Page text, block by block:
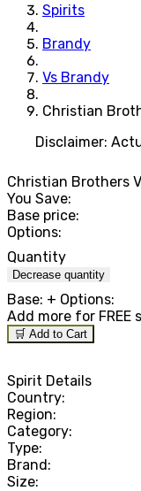
Spirits
Brandy
Vs Brandy
Christian
Disclaimer:
Christian Brothers
You Save:
Base price:
Options:
Quantity
Decrease quantity
Base: + Options:
Add more for FREE
🛒 Add to Cart
Spirit Details
Country:
Region:
Category:
Type:
Brand:
Size: